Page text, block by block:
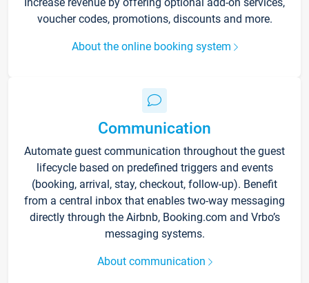
voucher codes, promotions, discounts and more.
About the online booking system
Communication
Automate guest communication throughout the guest
lifecycle based on predefined triggers and events
(booking, arrival, stay, checkout, follow-up). Benefit
from a central inbox that enables two-way messaging
directly through the Airbnb, Booking.com and Vrbo’s
messaging systems.
About communication